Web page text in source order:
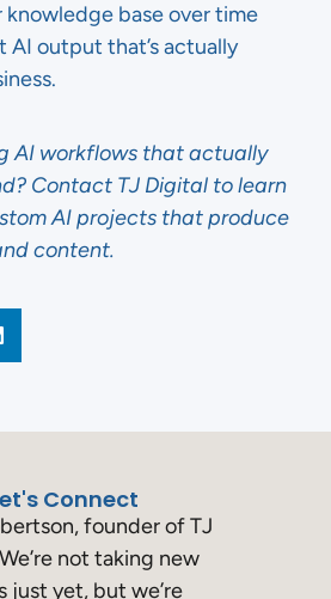
knowledge base over time
AI output that’s actually
AI workflows that actually
Contact TJ Digital to learn
AI projects that produce
content.
Connect
founder of TJ
not taking new
just yet, but we’re